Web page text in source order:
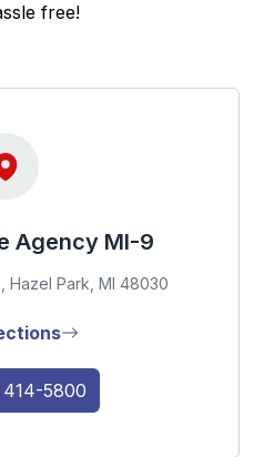
free!
Agency MI-9
Hazel Park, MI 48030
5800